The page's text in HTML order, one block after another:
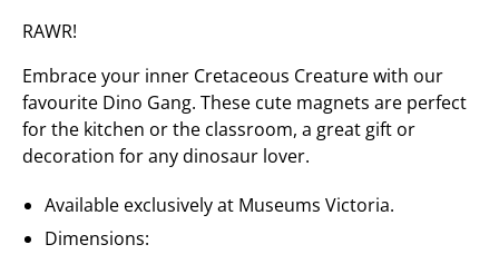
RAWR!
Embrace your inner Cretaceous Creature with our
favourite Dino Gang. These cute magnets are perfect
for the kitchen or the classroom, a great gift or
decoration for any dinosaur lover.
Available exclusively at Museums Victoria.
Dimensions: